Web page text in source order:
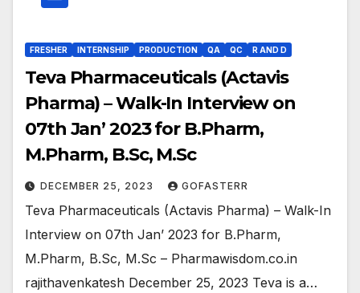
FRESHER INTERNSHIP PRODUCTION QA QC R AND D
Teva Pharmaceuticals (Actavis
Pharma) – Walk-In Interview on
07th Jan’ 2023 for B.Pharm,
M.Pharm, B.Sc, M.Sc
DECEMBER 25, 2023 GOFASTERR
Teva Pharmaceuticals (Actavis Pharma) – Walk-In
Interview on 07th Jan’ 2023 for B.Pharm,
M.Pharm, B.Sc, M.Sc – Pharmawisdom.co.in
rajithavenkatesh December 25, 2023 Teva is a…